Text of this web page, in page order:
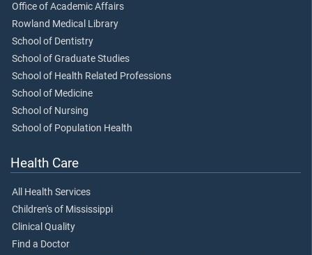
Office of Academic Affairs
Rowland Medical Library
School of Dentistry
School of Graduate Studies
School of Health Related Professions
School of Medicine
School of Nursing
School of Population Health
Health Care
All Health Services
Children's of Mississippi
Clinical Quality
Find a Doctor